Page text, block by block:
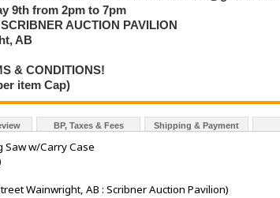
9th from 2pm to 7pm
AUCTION PAVILION
AB
& CONDITIONS!
item Cap)
BP, Taxes & Fees Shipping & Payment
Saw w/Carry Case
Wainwright, AB : Scribner Auction Pavilion)